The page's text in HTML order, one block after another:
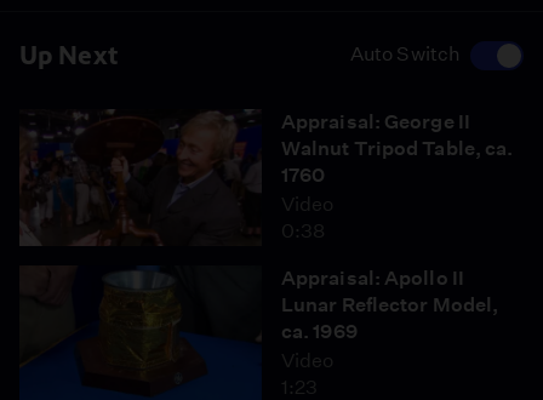
Up Next Auto Switch
Appraisal: George II
Walnut Tripod Table, ca.
1760
Video
0:38
Appraisal: Apollo II
Lunar Reflector Model,
ca. 1969
Video
1:23